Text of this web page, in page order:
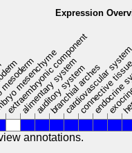
Expression
mesenchyme
extraembryonic component
alimentary system
auditory system
branchial arches
cardiovascular
connective
annotations.